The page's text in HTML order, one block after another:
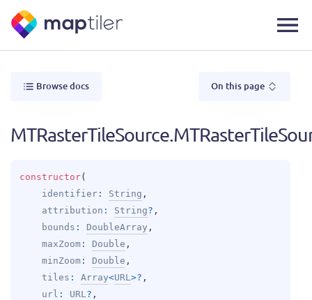
Browse docs On this page
constructor(
identifier : String ,
attribution : String? ,
bounds : DoubleArray ,
maxZoom : Double ,
minZoom : Double ,
tiles : Array<URL >? ,
url : URL ? ,